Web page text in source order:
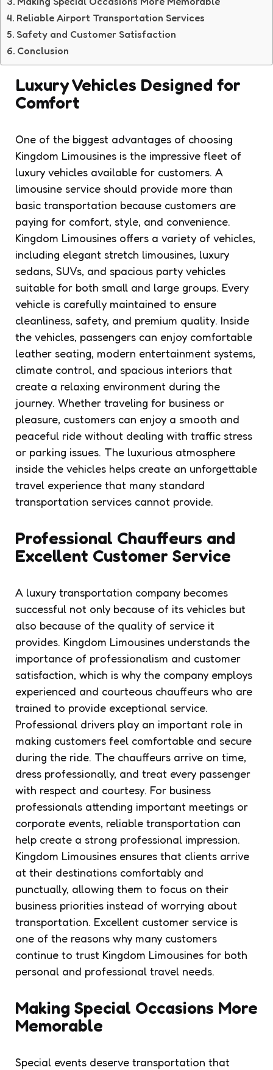
Reliable Airport Transportation Services
Safety and Customer Satisfaction
Conclusion
Luxury Vehicles Designed for
Comfort
One of the biggest advantages of choosing
Kingdom Limousines is the impressive fleet of
luxury vehicles available for customers. A
limousine service should provide more than
basic transportation because customers are
paying for comfort, style, and convenience.
Kingdom Limousines offers a variety of vehicles,
including elegant stretch limousines, luxury
sedans, SUVs, and spacious party vehicles
suitable for both small and large groups. Every
vehicle is carefully maintained to ensure
cleanliness, safety, and premium quality. Inside
the vehicles, passengers can enjoy comfortable
leather seating, modern entertainment systems,
climate control, and spacious interiors that
create a relaxing environment during the
journey. Whether traveling for business or
pleasure, customers can enjoy a smooth and
peaceful ride without dealing with traffic stress
or parking issues. The luxurious atmosphere
inside the vehicles helps create an unforgettable
travel experience that many standard
transportation services cannot provide.
Professional Chauffeurs and
Excellent Customer Service
A luxury transportation company becomes
successful not only because of its vehicles but
also because of the quality of service it
provides. Kingdom Limousines understands the
importance of professionalism and customer
satisfaction, which is why the company employs
experienced and courteous chauffeurs who are
trained to provide exceptional service.
Professional drivers play an important role in
making customers feel comfortable and secure
during the ride. The chauffeurs arrive on time,
dress professionally, and treat every passenger
with respect and courtesy. For business
professionals attending important meetings or
corporate events, reliable transportation can
help create a strong professional impression.
Kingdom Limousines ensures that clients arrive
at their destinations comfortably and
punctually, allowing them to focus on their
business priorities instead of worrying about
transportation. Excellent customer service is
one of the reasons why many customers
continue to trust Kingdom Limousines for both
personal and professional travel needs.
Making Special Occasions More
Memorable
Special events deserve transportation that